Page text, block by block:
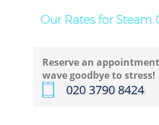
Our Rates for Steam
Reserve an
wave goodbye to stress!
‎020 3790 8424